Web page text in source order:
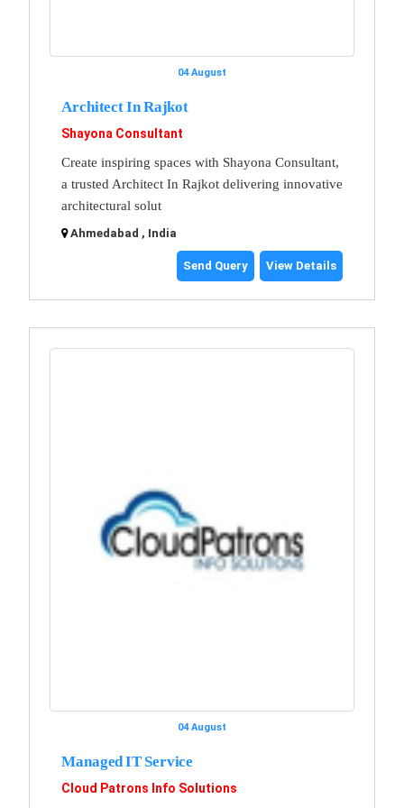
04 August
Architect In Rajkot
Shayona Consultant
Create inspiring spaces with Shayona Consultant,
a trusted Architect In Rajkot delivering innovative
architectural solut
Ahmedabad , India
Send Query View Details
04 August
Managed IT Service
Cloud Patrons Info Solutions